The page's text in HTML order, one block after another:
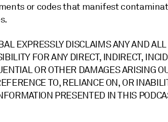
or codes that manifest
EXPRESSLY DISCLAIMS ANY AND
FOR ANY DIRECT, INDIRECT,
OR OTHER DAMAGES ARISING
TO, RELIANCE ON, OR
PRESENTED IN THIS